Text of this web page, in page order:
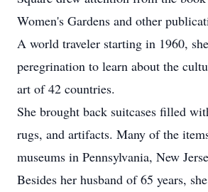
Women's Gardens and other
A world traveler starting in 1960,
peregrination to learn about the
art of 42 countries.
She brought back suitcases filled
rugs, and artifacts. Many of the
museums in Pennsylvania, New
Besides her husband of 65 years,